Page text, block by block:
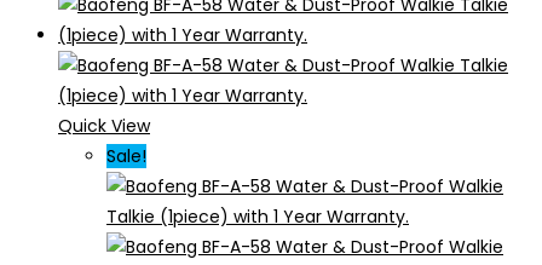
Quick View
Sale!